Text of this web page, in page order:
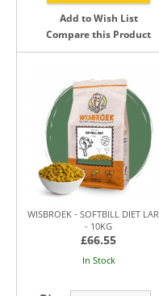
Add to Wish List
Compare this Product
WISBROEK - SOFTBILL DIET
- 10KG
£66.55
In Stock